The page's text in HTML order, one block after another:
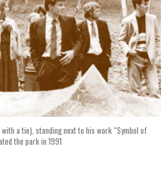
a tie), standing next to his work “Symbol of
the park in 1991